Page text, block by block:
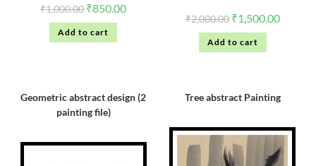
₹1,000.00 ₹850.00
Add to cart
₹2,000.00 ₹1,500.00
Add to cart
Geometric abstract design (2
painting file)
Tree abstract Painting